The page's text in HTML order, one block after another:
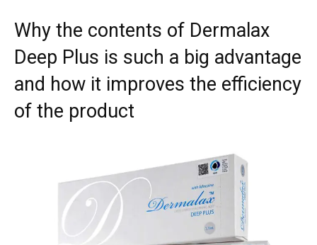
Why the contents of Dermalax
Deep Plus is such a big advantage
and how it improves the efficiency
of the product